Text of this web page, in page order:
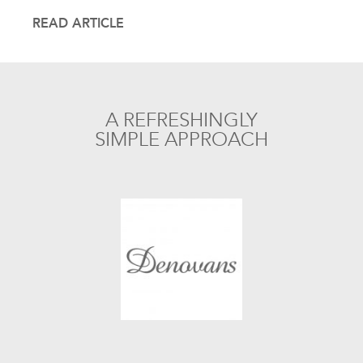
READ ARTICLE
A REFRESHINGLY
SIMPLE APPROACH